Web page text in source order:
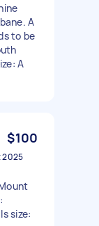
A
to be
A
$100
2025
size: